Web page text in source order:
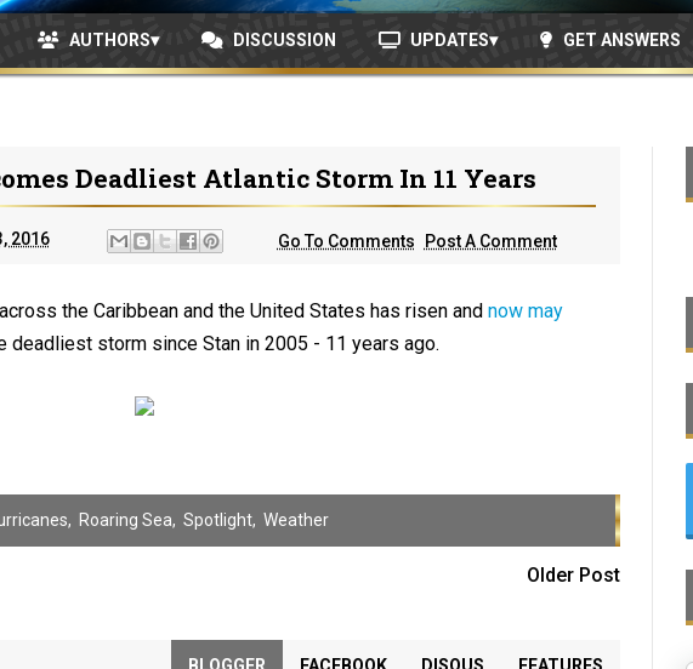
AUTHORS DISCUSSION UPDATES GET ANSWERS
Deadliest Atlantic Storm In 11 Years
2016 Go To Comments Post A Comment
the Caribbean and the United States has risen andnow may
deadliest storm since Stan in 2005 - 11 years ago.
, Roaring Sea, Spotlight, Weather
Older Post